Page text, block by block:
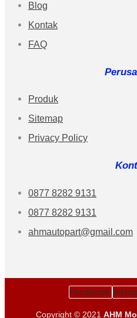
Blog
Kontak
FAQ
Produk
Sitemap
Privacy Policy
0877 8282 9131
0877 8282 9131
ahmautopart@gmail.com
Facebook
Copyright © 2021 AHM